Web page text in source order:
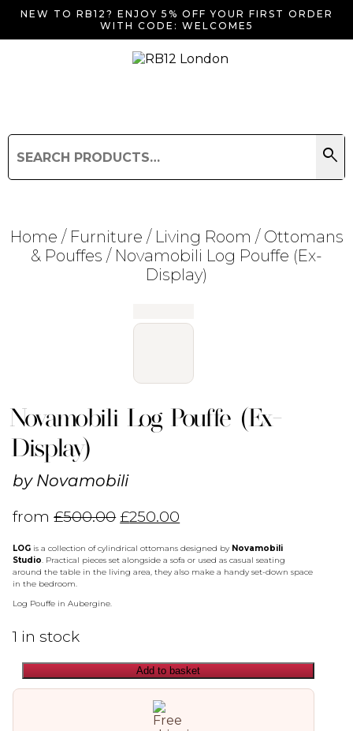
NEW TO RB12? ENJOY 5% OFF YOUR FIRST ORDER
WITH CODE: WELCOME5
for:
search
Search
Searching for... "
Home / Furniture / Living Room / Ottomans
& Pouffes / Novamobili Log Pouffe (Ex-
Display)
Novamobili Log Pouffe (Ex-
Display)
by Novamobili
from£500.00 £250.00
LOG is a collection of cylindrical ottomans designed by Novamobili
Studio.‎ Practical pieces set alongside a sofa or used as casual seating
around the table in the living area, they also make a handy set-down space
in the bedroom.‎
Log Pouffe in Aubergine.
1 in stock
Novamobili
Log
Add to basket